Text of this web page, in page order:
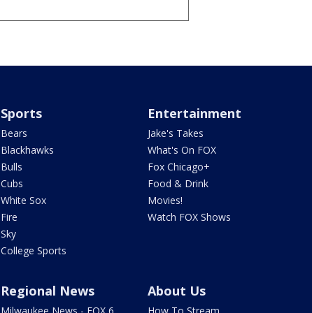
Sports
Bears
Blackhawks
Bulls
Cubs
White Sox
Fire
Sky
College Sports
Entertainment
Jake's Takes
What's On FOX
Fox Chicago+
Food & Drink
Movies!
Watch FOX Shows
Regional News About Us